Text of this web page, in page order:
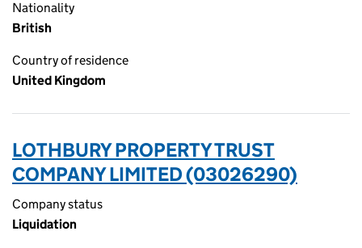
Nationality
British
Country of residence
United Kingdom
LOTHBURY PROPERTY TRUST
COMPANY LIMITED (03026290)
Company status
Liquidation